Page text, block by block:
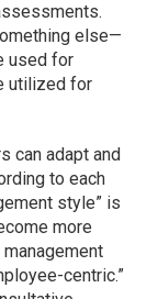
else—
used for
utilized for
can adapt and
to each
style” is
more
centric.”